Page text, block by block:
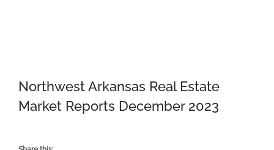
Northwest Arkansas Real Estate
Market Reports December 2023